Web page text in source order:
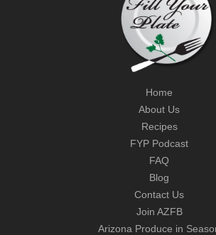
Home
About Us
Recipes
FYP Podcast
FAQ
Blog
Contact Us
Join AZFB
Arizona Produce in